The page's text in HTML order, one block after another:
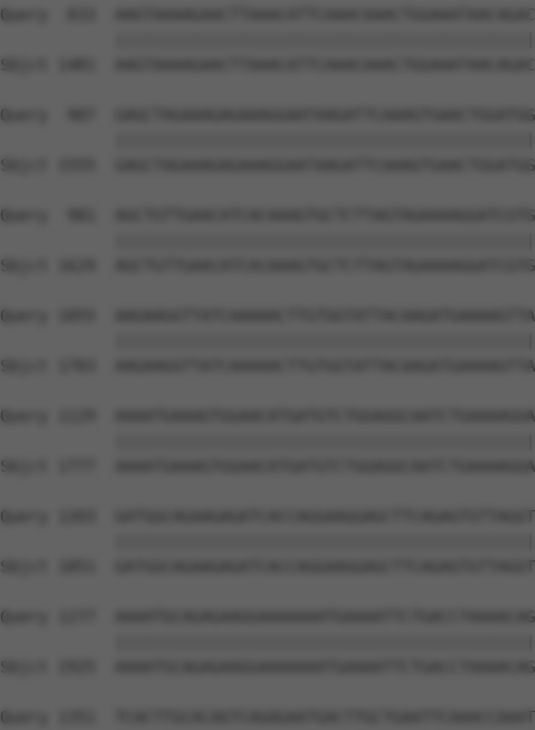
Query  833
Sbjct 1481
Query  907
Sbjct 1555
Query  981
Sbjct 1629
Query 1055
Sbjct 1703
Query 1129
Sbjct 1777
Query 1203
Sbjct 1851
Query 1277
Sbjct 1925
Query 1351